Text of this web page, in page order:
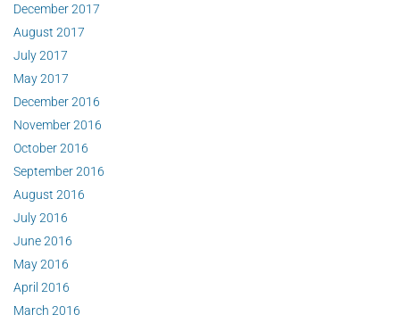
December 2017
August 2017
July 2017
May 2017
December 2016
November 2016
October 2016
September 2016
August 2016
July 2016
June 2016
May 2016
April 2016
March 2016